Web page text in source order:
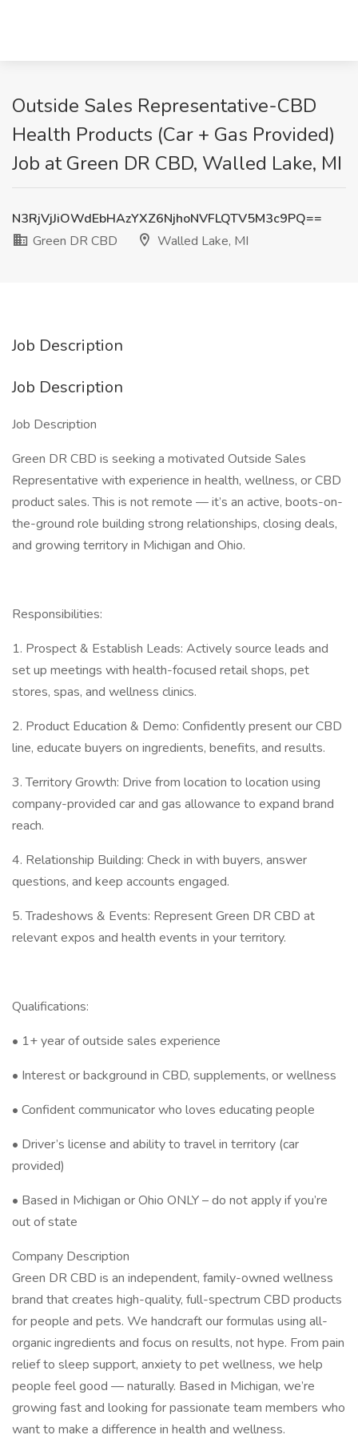
Outside Sales Representative-CBD
Health Products (Car + Gas Provided)
Job at Green DR CBD, Walled Lake, MI
N3RjVjJiOWdEbHAzYXZ6NjhoNVFLQTV5M3c9PQ==
Green DR CBD
Walled Lake, MI
Job Description
Job Description
Job Description
Green DR CBD is seeking a motivated Outside Sales
Representative with experience in health, wellness, or CBD
product sales. This is not remote — it’s an active, boots-on-
the-ground role building strong relationships, closing deals,
and growing territory in Michigan and Ohio.
Responsibilities:
1. Prospect & Establish Leads: Actively source leads and
set up meetings with health-focused retail shops, pet
stores, spas, and wellness clinics.
2. Product Education & Demo: Confidently present our CBD
line, educate buyers on ingredients, benefits, and results.
3. Territory Growth: Drive from location to location using
company-provided car and gas allowance to expand brand
reach.
4. Relationship Building: Check in with buyers, answer
questions, and keep accounts engaged.
5. Tradeshows & Events: Represent Green DR CBD at
relevant expos and health events in your territory.
Qualifications:
• 1+ year of outside sales experience
• Interest or background in CBD, supplements, or wellness
• Confident communicator who loves educating people
• Driver’s license and ability to travel in territory (car
provided)
• Based in Michigan or Ohio ONLY – do not apply if you’re
out of state
Company Description
Green DR CBD is an independent, family-owned wellness
brand that creates high-quality, full-spectrum CBD products
for people and pets. We handcraft our formulas using all-
organic ingredients and focus on results, not hype. From pain
relief to sleep support, anxiety to pet wellness, we help
people feel good — naturally. Based in Michigan, we’re
growing fast and looking for passionate team members who
want to make a difference in health and wellness.